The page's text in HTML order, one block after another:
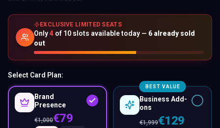
EXCLUSIVE LIMITED SEATS
Only4 of 10 slots available today — 6 already sold
out
Select Card Plan:
Brand
Presence
€1,000€79
BEST VALUE
Business Add-
ons
€1,999€129